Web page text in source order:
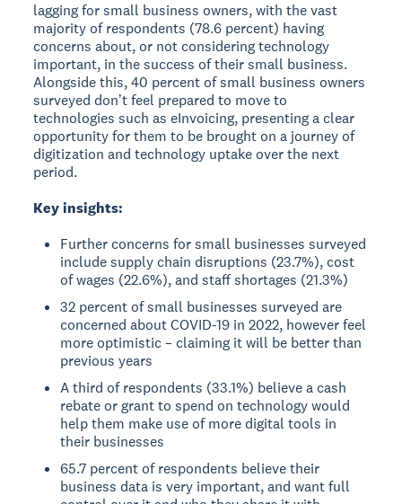
lagging for small business owners, with the vast
majority of respondents (78.6 percent) having
concerns about, or not considering technology
important, in the success of their small business.
Alongside this, 40 percent of small business owners
surveyed donʼt feel prepared to move to
technologies such as eInvoicing, presenting a clear
opportunity for them to be brought on a journey of
digitization and technology uptake over the next
period.
Key insights:
Further concerns for small businesses surveyed
include supply chain disruptions (23.7%), cost
of wages (22.6%), and staff shortages (21.3%)
32 percent of small businesses surveyed are
concerned about COVID-19 in 2022, however feel
more optimistic – claiming it will be better than
previous years
A third of respondents (33.1%) believe a cash
rebate or grant to spend on technology would
help them make use of more digital tools in
their businesses
65.7 percent of respondents believe their
business data is very important, and want full